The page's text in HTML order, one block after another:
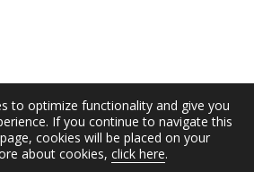
to optimize functionality and give you
If you continue to navigate this
cookies will be placed on your
about cookies, click here.